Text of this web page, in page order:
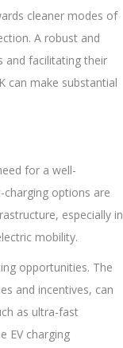
cleaner modes of
A robust and
and facilitating their
can make substantial
for a well-
options are
especially in
mobility.
opportunities. The
and incentives, can
as ultra-fast
EV charging